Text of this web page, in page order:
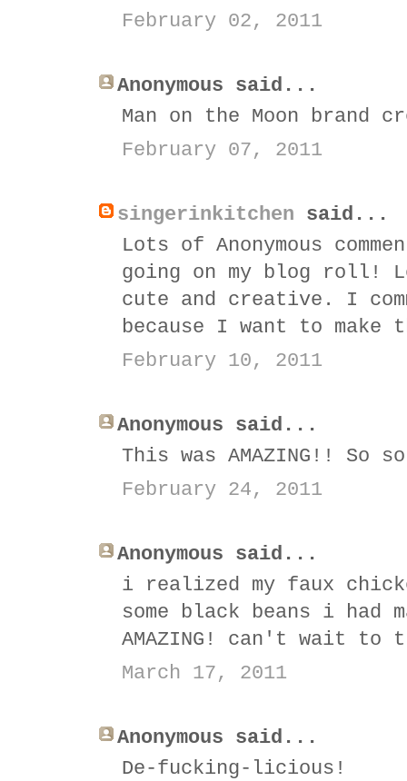
February 02, 2011
Anonymous said...
Man on the Moon
February 07, 2011
singerinkitchen said...
Lots of Anonymous
going on my blog roll!
cute and creative. I
because I want to make
February 10, 2011
Anonymous said...
This was AMAZING!! So
February 24, 2011
Anonymous said...
i realized my faux
some black beans i
AMAZING! can't wait
March 17, 2011
Anonymous said...
De-fucking-licious!